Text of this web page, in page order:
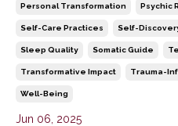
Personal Transformation Psychic
Self-Care Practices Self-
Sleep Quality Somatic Guide
Transformative Impact Trauma-
Well-Being
Jun 06, 2025